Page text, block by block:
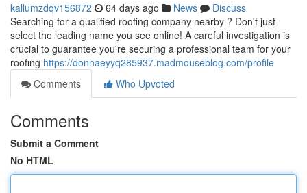
kallumzdqv156872 64 days ago News
Discuss
Searching for a qualified roofing company nearby ? Don't just
select the leading name you see online! A careful investigation is
crucial to guarantee you're securing a professional team for your
roofing https://donnaeyyq285937.madmouseblog.com/profile
Comments
Who Upvoted
Comments
Submit a Comment
No HTML